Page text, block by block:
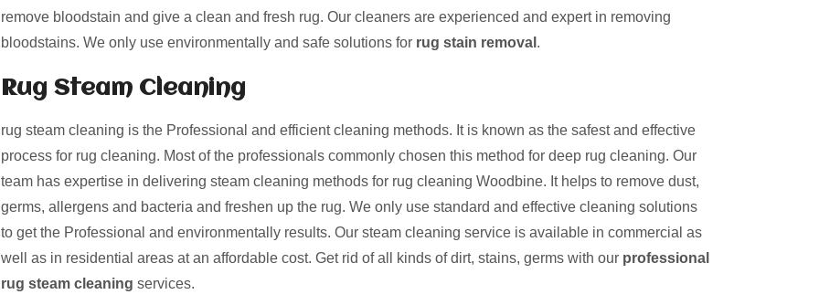
remove bloodstain and give a clean and fresh rug. Our cleaners are experienced and expert in removing
bloodstains. We only use environmentally and safe solutions for rug stain removal .
Rug Steam Cleaning
rug steam cleaning is the Professional and efficient cleaning methods. It is known as the safest and effective
process for rug cleaning. Most of the professionals commonly chosen this method for deep rug cleaning. Our
team has expertise in delivering steam cleaning methods for rug cleaning Woodbine. It helps to remove dust,
germs, allergens and bacteria and freshen up the rug. We only use standard and effective cleaning solutions
to get the Professional and environmentally results. Our steam cleaning service is available in commercial as
well as in residential areas at an affordable cost. Get rid of all kinds of dirt, stains, germs with our professional
rug steam cleaning services.